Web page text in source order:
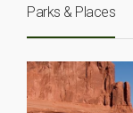
Parks & Places